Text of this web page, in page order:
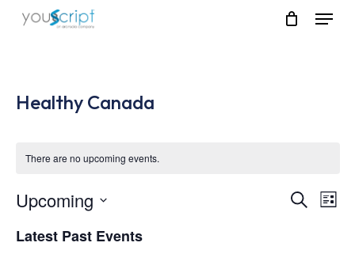
Skip
Menu
Healthy Canada
There are no upcoming events.
SearchList
Upcoming
date.
Latest Past Events